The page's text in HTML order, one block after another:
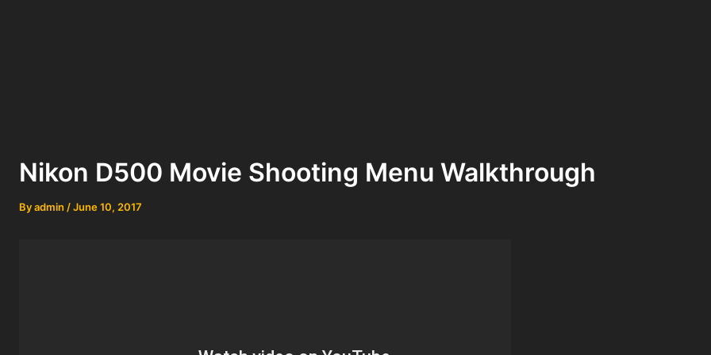
Nikon D500 Movie Shooting Menu Walkthrough
Byadmin /June 10, 2017